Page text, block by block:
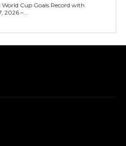
World Cup Goals Record with
June 17, 2026 –...